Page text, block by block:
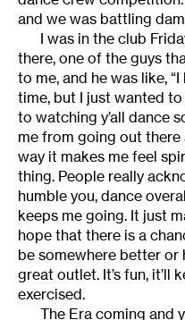
and we was battling
I was in the club
there, one of the guys
to me, and he was like,
time, but I just wanted
to watching y’all dance
me from going out there
way it makes me feel
thing. People really
humble you, dance
keeps me going. It just
hope that there is a
be somewhere better or
great outlet. It’s fun, it’ll
exercised.
The Era coming and